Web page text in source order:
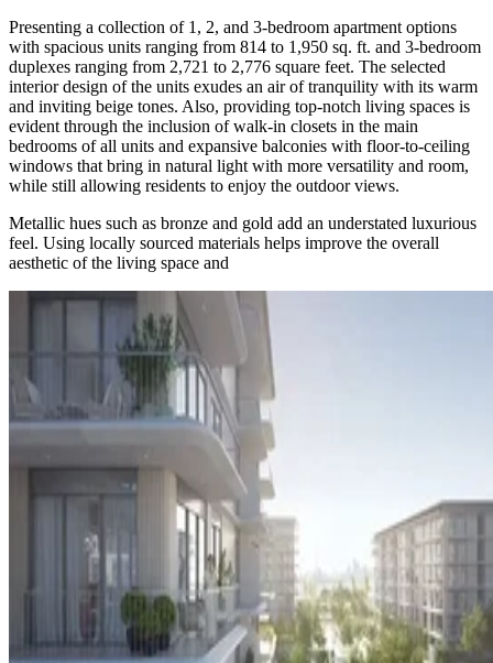
Presenting a collection of 1, 2, and 3-bedroom apartment options
with spacious units ranging from 814 to 1,950 sq. ft. and 3-bedroom
duplexes ranging from 2,721 to 2,776 square feet. The selected
interior design of the units exudes an air of tranquility with its warm
and inviting beige tones. Also, providing top-notch living spaces is
evident through the inclusion of walk-in closets in the main
bedrooms of all units and expansive balconies with floor-to-ceiling
windows that bring in natural light with more versatility and room,
while still allowing residents to enjoy the outdoor views.
Metallic hues such as bronze and gold add an understated luxurious
feel. Using locally sourced materials helps improve the overall
aesthetic of the living space and